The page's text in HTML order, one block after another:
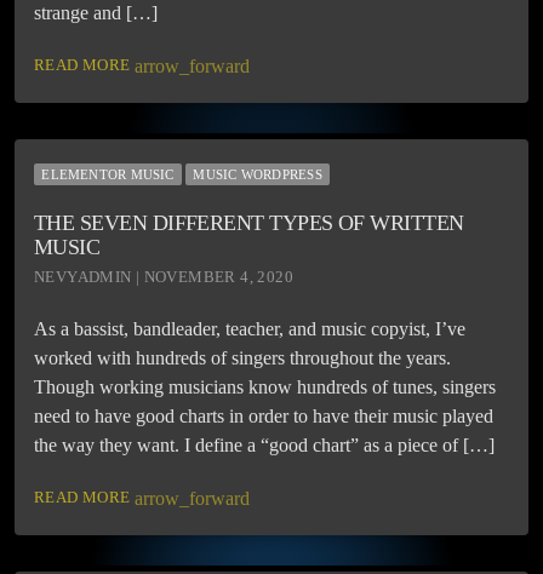
strange and […]
READ MORE arrow_forward
ELEMENTOR MUSIC MUSIC WORDPRESS
THE SEVEN DIFFERENT TYPES OF WRITTEN
MUSIC
NEVYADMIN | NOVEMBER 4, 2020
As a bassist, bandleader, teacher, and music copyist, I’ve
worked with hundreds of singers throughout the years.
Though working musicians know hundreds of tunes, singers
need to have good charts in order to have their music played
the way they want. I define a “good chart” as a piece of […]
READ MORE arrow_forward